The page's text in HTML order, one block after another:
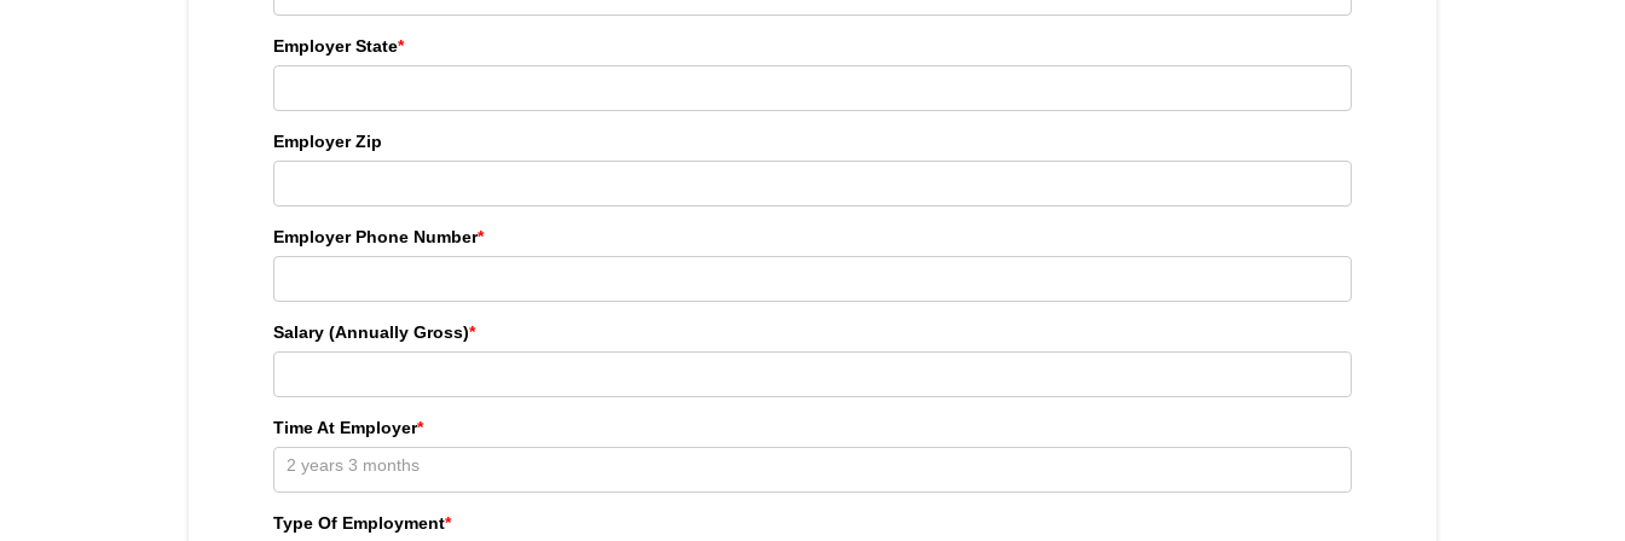
Employer State*
Employer Zip
Employer Phone Number*
Salary (Annually Gross)*
Time At Employer*
Type Of Employment*